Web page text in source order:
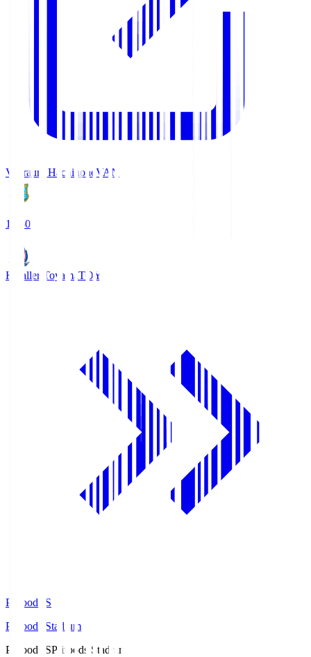
Vanraure Hachinohe VAN
18:30
Kataller Toyama TOY
Prifoods.S
Prifoods Stadium
Prifoods.SPrifoods Stadium